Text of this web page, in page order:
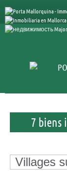
7 biens
Villages